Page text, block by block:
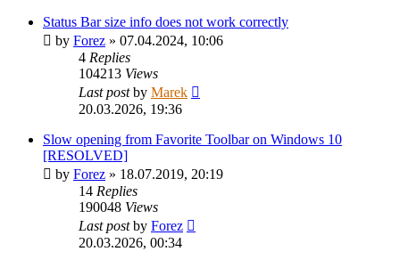
Status Bar size info does not work correctly
by Forez » 07.04.2024, 10:06
4 Replies
104213 Views
Last postby Marek
20.03.2026, 19:36
Slow opening from Favorite Toolbar on Windows 10
[RESOLVED]
by Forez » 18.07.2019, 20:19
14 Replies
190048 Views
Last postby Forez
20.03.2026, 00:34